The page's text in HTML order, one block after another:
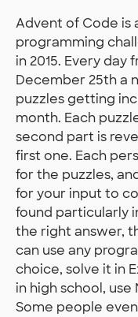
Advent of Code is
programming
in 2015. Every day
December 25th a
puzzles getting
month. Each
second part is
first one. Each
for the puzzles,
for your input to
found particularly
the right answer,
can use any
choice, solve it in
in high school,
Some people